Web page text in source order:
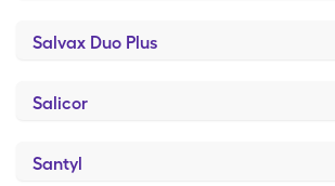
Salvax Duo Plus
Salicor
Santyl